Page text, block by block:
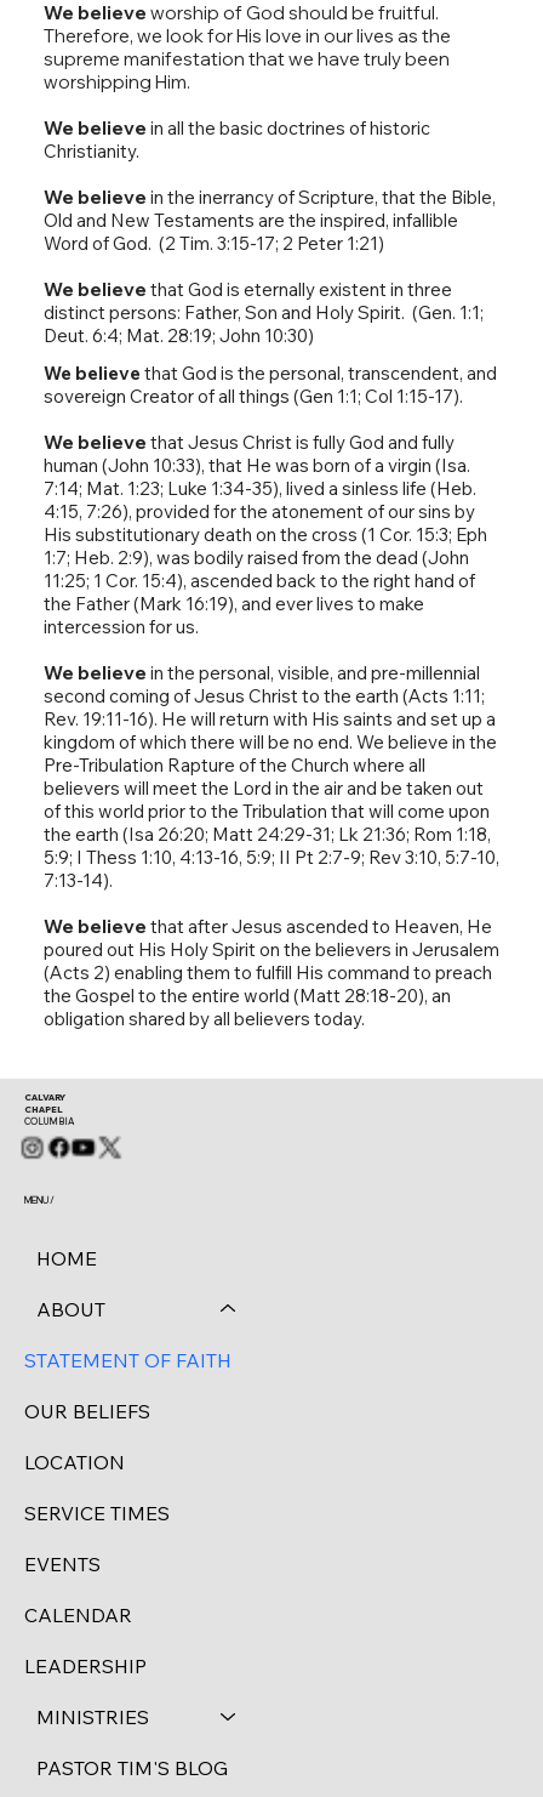
We believe that God is the personal, transcendent, and
sovereign Creator of all things (Gen 1:1; Col 1:15-17).
We believe that Jesus Christ is fully God and fully
human (John 10:33), that He was born of a virgin (Isa.
7:14; Mat. 1:23; Luke 1:34-35), lived a sinless life (Heb.
4:15, 7:26), provided for the atonement of our sins by
His substitutionary death on the cross (1 Cor. 15:3; Eph
1:7; Heb. 2:9), was bodily raised from the dead (John
11:25; 1 Cor. 15:4), ascended back to the right hand of
the Father (Mark 16:19), and ever lives to make
intercession for us.
We believe in the personal, visible, and pre-millennial
second coming of Jesus Christ to the earth (Acts 1:11;
Rev. 19:11-16). He will return with His saints and set up a
kingdom of which there will be no end. We believe in the
Pre-Tribulation Rapture of the Church where all
believers will meet the Lord in the air and be taken out
of this world prior to the Tribulation that will come upon
the earth (Isa 26:20; Matt 24:29-31; Lk 21:36; Rom 1:18,
5:9; I Thess 1:10, 4:13-16, 5:9; II Pt 2:7-9; Rev 3:10, 5:7-10,
7:13-14).
We believe that after Jesus ascended to Heaven, He
poured out His Holy Spirit on the believers in Jerusalem
(Acts 2) enabling them to fulfill His command to preach
the Gospel to the entire world (Matt 28:18-20), an
obligation shared by all believers today.
We believe worship of God should be fruitful.
Therefore, we look for His love in our lives as the
supreme manifestation that we have truly been
worshipping Him.
We believe in all the basic doctrines of historic
Christianity.
We believe in the inerrancy of Scripture, that the Bible,
Old and New Testaments are the inspired, infallible
Word of God. (2 Tim. 3:15-17; 2 Peter 1:21)
We believe that God is eternally existent in three
distinct persons: Father, Son and Holy Spirit. (Gen. 1:1;
Deut. 6:4; Mat. 28:19; John 10:30)
CALVARY
CHAPEL
COLUMBIA
MENU /
HOME
ABOUT
STATEMENT OF FAITH
OUR BELIEFS
LOCATION
SERVICE TIMES
EVENTS
CALENDAR
LEADERSHIP
MINISTRIES
PASTOR TIM'S BLOG